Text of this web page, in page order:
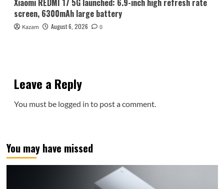
Xiaomi REDMI 17 5G launched: 6.9-inch high refresh rate
screen, 6300mAh large battery
Kazam August 6, 2026 0
Leave a Reply
You must be logged in to post a comment.
You may have missed